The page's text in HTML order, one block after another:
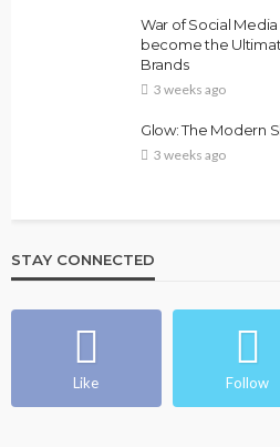
War of Social
become the
Brands
3 weeks ago
Glow: The Modern
3 weeks ago
STAY CONNECTED
Like Follow